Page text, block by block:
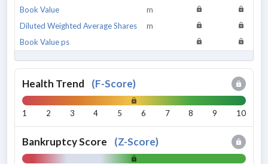
Book Value
m
Diluted Weighted Average Shares
m
Book Value ps
Health Trend (F-Score)
1 2 3 4 5 6 7 8 9 10
Bankruptcy Score (Z-Score)